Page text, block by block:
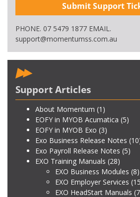
Submit Support
PHONE. 07 5479 1877 EMAIL.
support@momentumss.com.au
Support Articles
About Momentum (1)
EOFY in MYOB Acumatica (5)
EOFY in MYOB Exo (3)
Exo Business Release Notes
Exo Payroll Release Notes (5)
EXO Training Manuals (28)
EXO Business Modules (8)
EXO Employer Services
EXO HeadStart Manuals